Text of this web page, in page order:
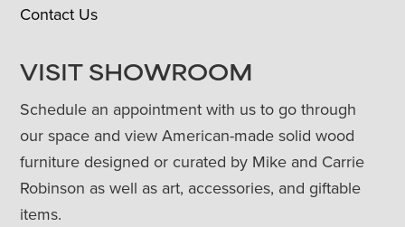
Contact Us
VISIT SHOWROOM
Schedule an appointment with us to go through
our space and view American-made solid wood
furniture designed or curated by Mike and Carrie
Robinson as well as art, accessories, and giftable
items.